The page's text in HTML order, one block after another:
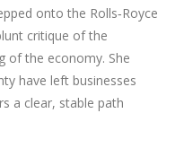
onto the Rolls‑Royce
critique of the
of the economy. She
have left businesses
a clear, stable path